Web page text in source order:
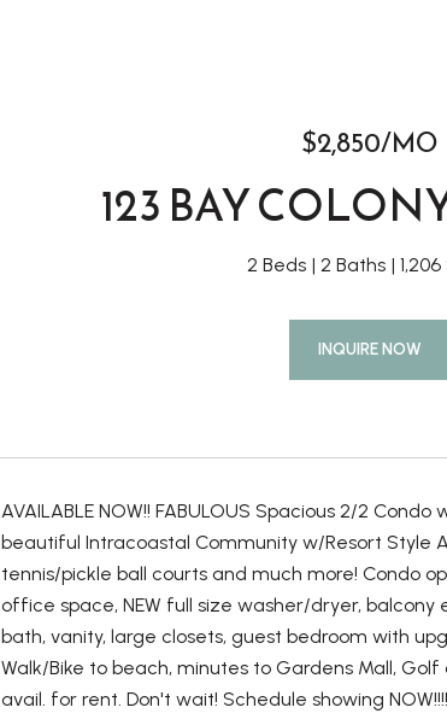
$2,850/MO
123 BAY
2 Beds 2 Baths
INQUIRE NOW
AVAILABLE NOW!! FABULOUS Spacious 2/2
beautiful Intracoastal Community w/Resort Style
tennis/pickle ball courts and much more! Condo
office space, NEW full size washer/dryer,
bath, vanity, large closets, guest bedroom with
Walk/Bike to beach, minutes to Gardens Mall,
avail. for rent. Don't wait! Schedule showing NOW!!!!